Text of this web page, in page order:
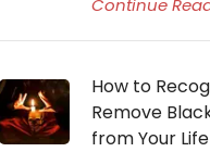
Continue
How to
Remove
from Your Life